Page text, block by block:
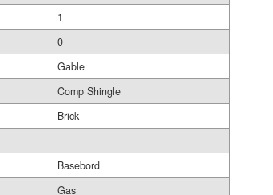
1
0
Gable
Comp Shingle
Brick
Basebord
Gas